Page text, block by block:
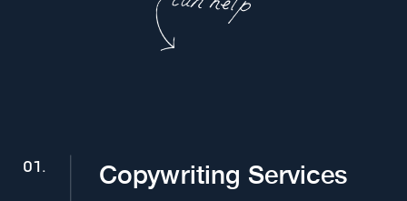
Copywriting Services
01.